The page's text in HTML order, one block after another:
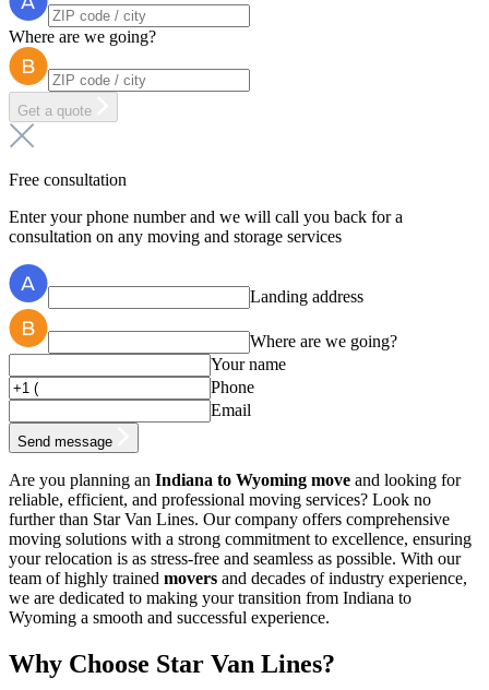
Where are we going?
Get a quote
Free consultation
Enter your phone number and we will call you back for a
consultation on any moving and storage services
Landing address
Where are we going?
Your name
Phone
Email
Send message
Are you planning an Indiana to Wyoming move and looking for
reliable, efficient, and professional moving services? Look no
further than Star Van Lines. Our company offers comprehensive
moving solutions with a strong commitment to excellence, ensuring
your relocation is as stress-free and seamless as possible. With our
team of highly trained movers and decades of industry experience,
we are dedicated to making your transition from Indiana to
Wyoming a smooth and successful experience.
Why Choose Star Van Lines?